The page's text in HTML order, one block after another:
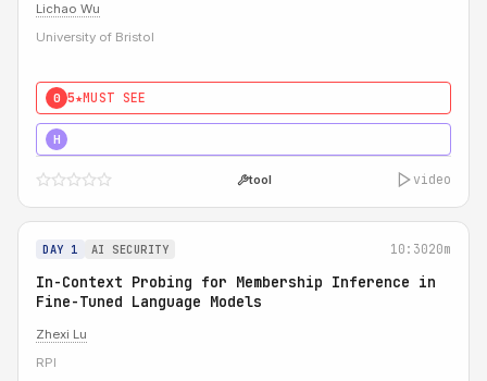
Lichao Wu
University of Bristol
0 5★MUST SEE
H
tool video
DAY 1 AI SECURITY 10:3020m
In-Context Probing for Membership Inference in
Fine-Tuned Language Models
Zhexi Lu
RPI